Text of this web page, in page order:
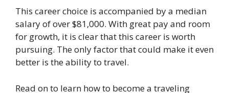
This career choice is accompanied by a median
salary of over $81,000. With great pay and room
for growth, it is clear that this career is worth
pursuing. The only factor that could make it even
better is the ability to travel.
Read on to learn how to become a traveling